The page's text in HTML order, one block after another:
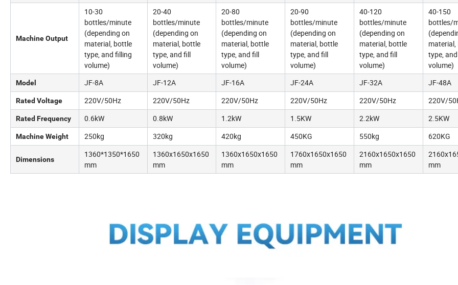
Machine Output
10-30
bottles/minute
(depending on
material, bottle
type, and filling
volume)
20-40
bottles/minute
(depending on
material, bottle
type, and fill
volume)
20-80
bottles/minute
(depending on
material, bottle
type, and fill
volume)
20-90
bottles/minute
(depending on
material, bottle
type, and fill
volume)
40-120
bottles/minute
(depending on
material, bottle
type, and fill
volume)
40-150
bottles/
type,
volume)
Model JF-8A JF-12A JF-16A JF-24A JF-32A JF-48A
Rated Voltage 220V/50Hz 220V/50Hz 220V/50Hz 220V/50Hz 220V/50Hz 220V/
Rated Frequency 0.6kW 0.8kW 1.2kW 1.5KW 2.2kW 2.5KW
Machine Weight 250kg 320kg 420kg 450KG 550kg 620KG
Dimensions
1360*1350*1650
mm
1360x1650x1650
mm
1360x1650x1650
mm
1760x1650x1650
mm
2160x1650x1650
mm
mm